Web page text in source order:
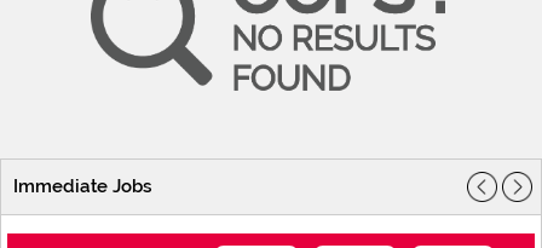
Immediate Jobs